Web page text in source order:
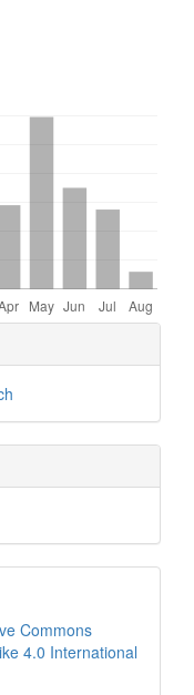
Commons
4.0 International